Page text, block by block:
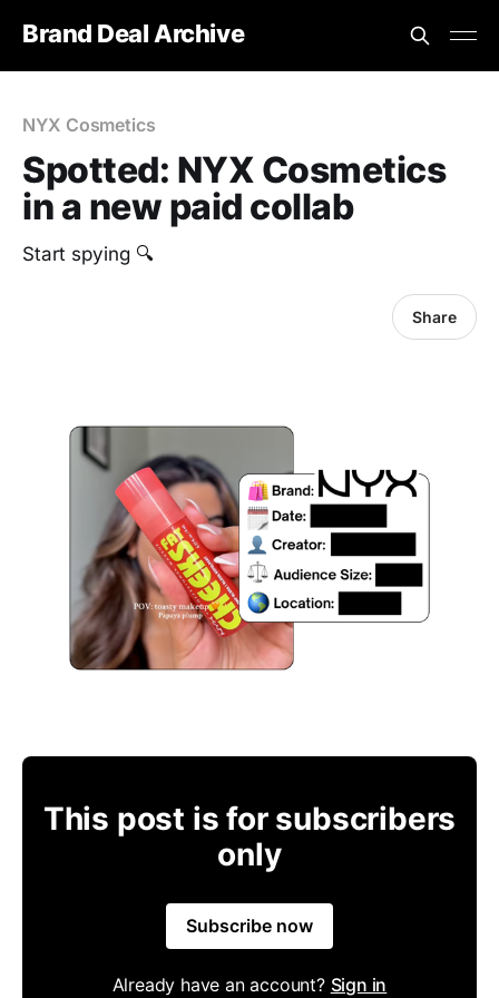
Brand Deal Archive
NYX Cosmetics
Spotted: NYX Cosmetics
in a new paid collab
Start spying 🔍
Share
This post is for subscribers
only
Subscribe now
Already have an account? Sign in